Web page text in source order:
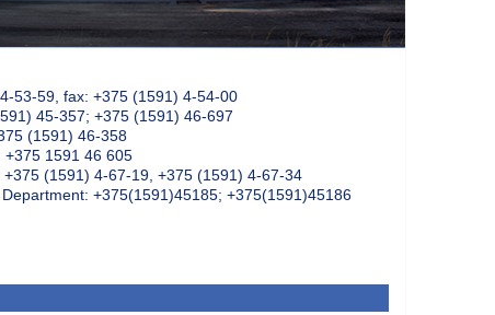
53-59, fax: +375 (1591) 4-54-00
45-357; +375 (1591) 46-697
(1591) 46-358
+375 1591 46 605
(1591) 4-67-19, +375 (1591) 4-67-34
+375(1591)45185; +375(1591)45186